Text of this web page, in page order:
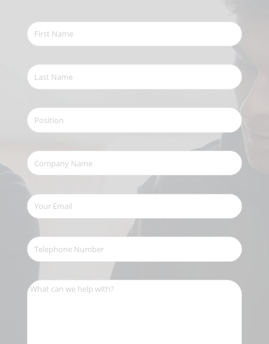
First
Name
Last
Name
Position
Company
Name
(Required)
Your
Email
Telephone
Number
What